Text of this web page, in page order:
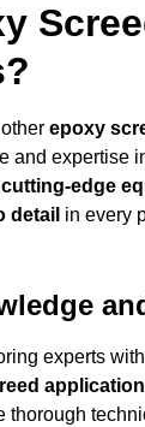
epoxy
and expertise
cutting-edge
detail in every
experts
thorough